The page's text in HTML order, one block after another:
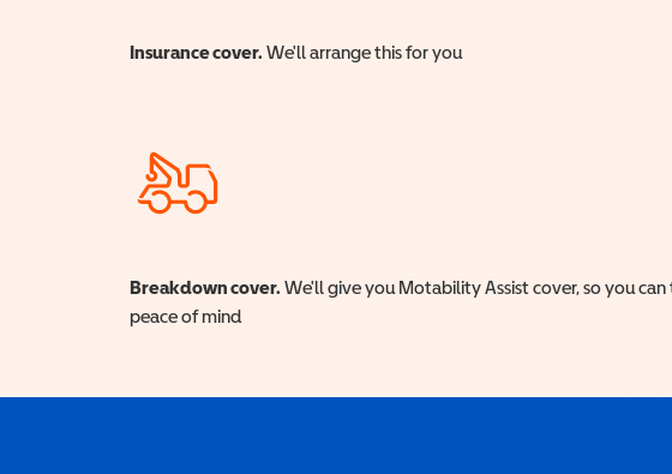
Insurance cover. We'll arrange this for you
Breakdown cover. We'll give you Motability Assist cover, so you
peace of mind